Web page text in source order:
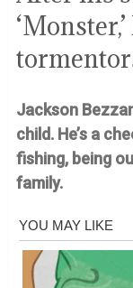
Jackson
child. He’s a
fishing, being
family.